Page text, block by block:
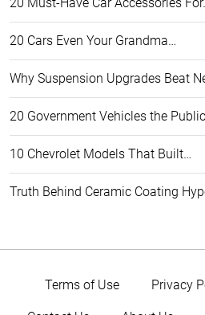
20 Cars Even Your Grandma…
Why Suspension Upgrades Beat
20 Government Vehicles the
10 Chevrolet Models That Built…
Truth Behind Ceramic Coating
Terms of Use Privacy